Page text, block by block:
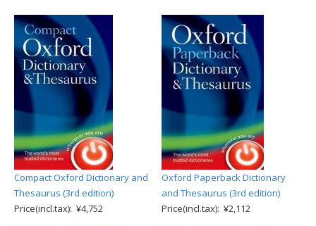
Compact Oxford Dictionary and
Thesaurus (3rd edition)
Price(incl.tax): ¥4,752
Oxford Paperback Dictionary
and Thesaurus (3rd edition)
Price(incl.tax): ¥2,112